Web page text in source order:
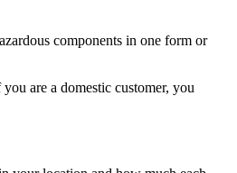
components in one form or
are a domestic customer, you